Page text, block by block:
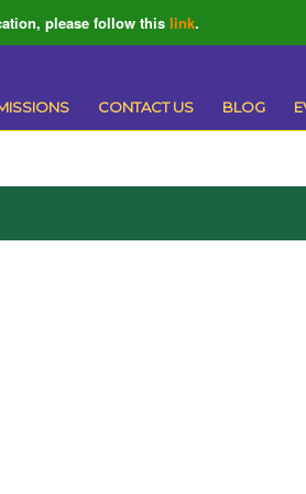
please follow this link.
CONTACT US BLOG